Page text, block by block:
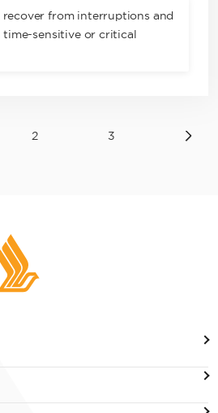
recover from interruptions and
sensitive or critical
2 3